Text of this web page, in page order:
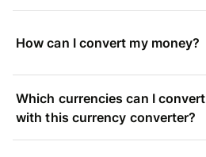
How can I convert my money?
Which currencies can I convert
with this currency converter?